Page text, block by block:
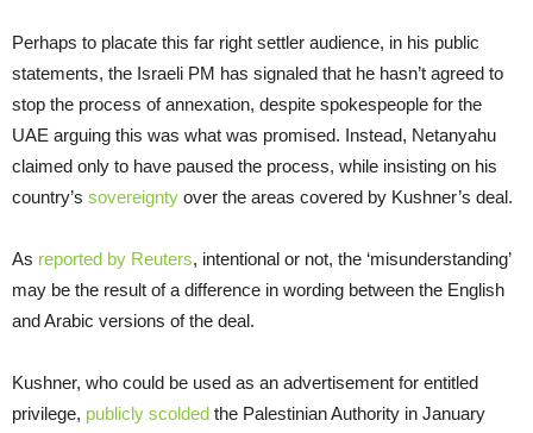
Perhaps to placate this far right settler audience, in his public
statements, the Israeli PM has signaled that he hasn’t agreed to
stop the process of annexation, despite spokespeople for the
UAE arguing this was what was promised. Instead, Netanyahu
claimed only to have paused the process, while insisting on his
country’s sovereignty over the areas covered by Kushner’s deal.
As reported by Reuters, intentional or not, the ‘misunderstanding’
may be the result of a difference in wording between the English
and Arabic versions of the deal.
Kushner, who could be used as an advertisement for entitled
privilege, publicly scolded the Palestinian Authority in January